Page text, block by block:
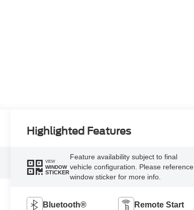
Highlighted Features
VIEW
WINDOW
STICKER
Feature availability subject to final
vehicle configuration. Please reference
window sticker for more info.
Bluetooth® Remote Start